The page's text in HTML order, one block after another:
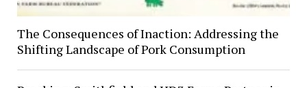
The Consequences of Inaction: Addressing the
Shifting Landscape of Pork Consumption